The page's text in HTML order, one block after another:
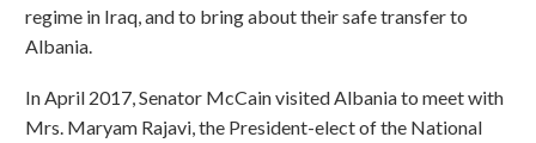
regime in Iraq, and to bring about their safe transfer to
Albania.
In April 2017, Senator McCain visited Albania to meet with
Mrs. Maryam Rajavi, the President-elect of the National